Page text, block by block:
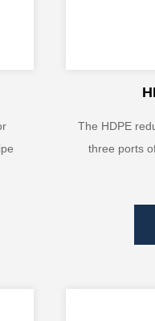
The HDPE
three ports